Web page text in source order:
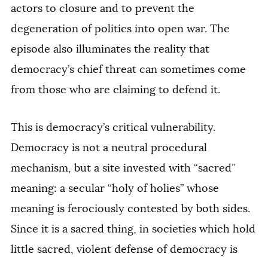
actors to closure and to prevent the
degeneration of politics into open war. The
episode also illuminates the reality that
democracy’s chief threat can sometimes come
from those who are claiming to defend it.
This is democracy’s critical vulnerability.
Democracy is not a neutral procedural
mechanism, but a site invested with “sacred”
meaning: a secular “holy of holies” whose
meaning is ferociously contested by both sides.
Since it is a sacred thing, in societies which hold
little sacred, violent defense of democracy is